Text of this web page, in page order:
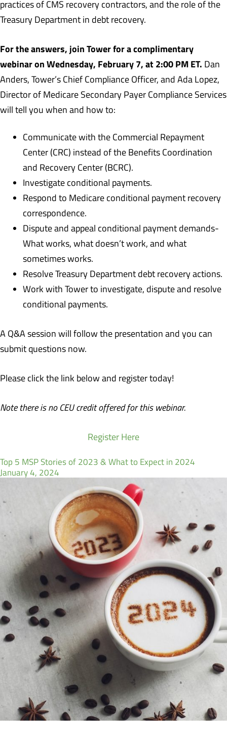
practices of CMS recovery contractors, and the role of the
Treasury Department in debt recovery.
For the answers, join Tower for a complimentary
webinar on Wednesday, February 7, at 2:00 PM ET. Dan
Anders, Tower’s Chief Compliance Officer, and Ada Lopez,
Director of Medicare Secondary Payer Compliance Services
will tell you when and how to:
Communicate with the Commercial Repayment
Center (CRC) instead of the Benefits Coordination
and Recovery Center (BCRC).
Investigate conditional payments.
Respond to Medicare conditional payment recovery
correspondence.
Dispute and appeal conditional payment demands-
What works, what doesn’t work, and what
sometimes works.
Resolve Treasury Department debt recovery actions.
Work with Tower to investigate, dispute and resolve
conditional payments.
A Q&A session will follow the presentation and you can
submit questions now.
Please click the link below and register today!
Note there is no CEU credit offered for this webinar.
Register Here
Top 5 MSP Stories of 2023 & What to Expect in 2024
January 4, 2024